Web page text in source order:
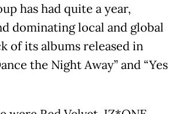
has had quite a year,
dominating local and global
of its albums released in
the Night Away” and “Yes